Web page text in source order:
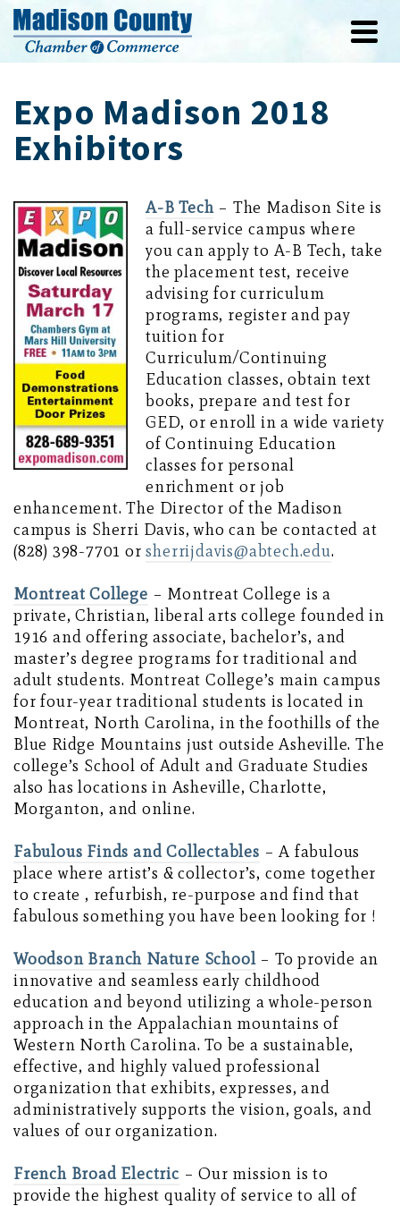
Expo Madison 2018
Exhibitors
A-B Tech – The Madison Site is
a full-service campus where
you can apply to A-B Tech, take
the placement test, receive
advising for curriculum
programs, register and pay
tuition for
Curriculum/Continuing
Education classes, obtain text
books, prepare and test for
GED, or enroll in a wide variety
of Continuing Education
classes for personal
enrichment or job
enhancement. The Director of the Madison
campus is Sherri Davis, who can be contacted at
(828) 398-7701 orsherrijdavis@abtech.edu.
Montreat College – Montreat College is a
private, Christian, liberal arts college founded in
1916 and offering associate, bachelor’s, and
master’s degree programs for traditional and
adult students. Montreat College’s main campus
for four-year traditional students is located in
Montreat, North Carolina, in the foothills of the
Blue Ridge Mountains just outside Asheville. The
college’s School of Adult and Graduate Studies
also has locations in Asheville, Charlotte,
Morganton, and online.
Fabulous Finds and Collectables – A fabulous
place where artist’s & collector’s, come together
to create , refurbish, re-purpose and find that
fabulous something you have been looking for !
Woodson Branch Nature School– To provide an
innovative and seamless early childhood
education and beyond utilizing a whole-person
approach in the Appalachian mountains of
Western North Carolina. To be a sustainable,
effective, and highly valued professional
organization that exhibits, expresses, and
administratively supports the vision, goals, and
values of our organization.
French Broad Electric – Our mission is to
provide the highest quality of service to all of